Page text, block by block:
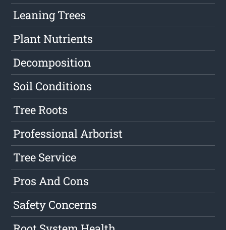
Leaning Trees
Plant Nutrients
Decomposition
Soil Conditions
Tree Roots
Professional Arborist
Tree Service
Pros And Cons
Safety Concerns